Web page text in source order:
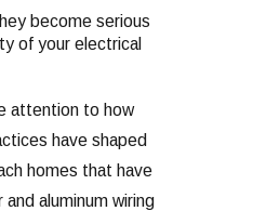
become serious
of your electrical
attention to how
have shaped
homes that have
aluminum wiring